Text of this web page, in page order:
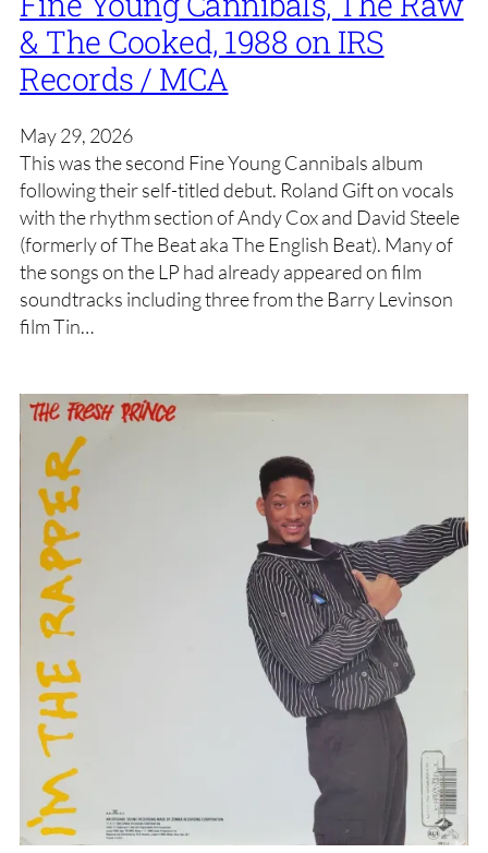
& The Cooked, 1988 on IRS
Records / MCA
May 29, 2026
This was the second Fine Young Cannibals album
following their self-titled debut. Roland Gift on vocals
with the rhythm section of Andy Cox and David Steele
(formerly of The Beat aka The English Beat). Many of
the songs on the LP had already appeared on film
soundtracks including three from the Barry Levinson
film Tin…